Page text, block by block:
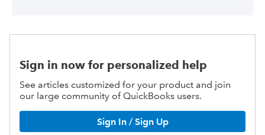
Sign in now for personalized help
See articles customized for your product and join
our large community of QuickBooks users.
Sign In / Sign Up